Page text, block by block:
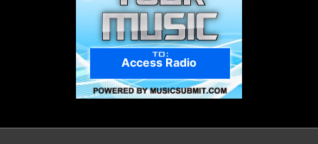
Access Radio